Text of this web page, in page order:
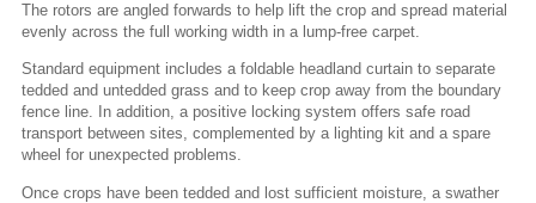
The rotors are angled forwards to help lift the crop and spread material
evenly across the full working width in a lump-free carpet.
Standard equipment includes a foldable headland curtain to separate
tedded and untedded grass and to keep crop away from the boundary
fence line. In addition, a positive locking system offers safe road
transport between sites, complemented by a lighting kit and a spare
wheel for unexpected problems.
Once crops have been tedded and lost sufficient moisture, a swather